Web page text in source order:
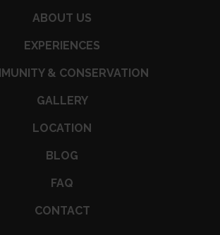
ABOUT US
EXPERIENCES
& CONSERVATION
GALLERY
LOCATION
BLOG
FAQ
CONTACT